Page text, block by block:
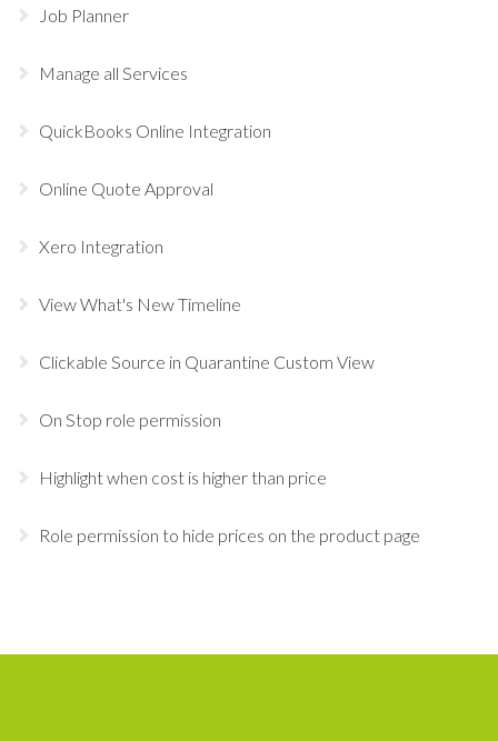
Job Planner
Manage all Services
QuickBooks Online Integration
Online Quote Approval
Xero Integration
View What's New Timeline
Clickable Source in Quarantine Custom View
On Stop role permission
Highlight when cost is higher than price
Role permission to hide prices on the product page